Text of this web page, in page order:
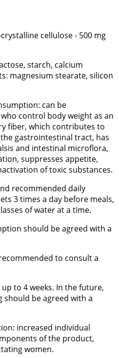
cellulose - 500 mg
starch, calcium
magnesium stearate, silicon
can be
control body weight as an
fiber, which contributes to
gastrointestinal tract, has
and intestinal microflora,
suppresses appetite,
of toxic substances.
recommended daily
3 times a day before meals,
of water at a time.
should be agreed with a
to consult a
to 4 weeks. In the future,
be agreed with a
increased individual
of the product,
women.